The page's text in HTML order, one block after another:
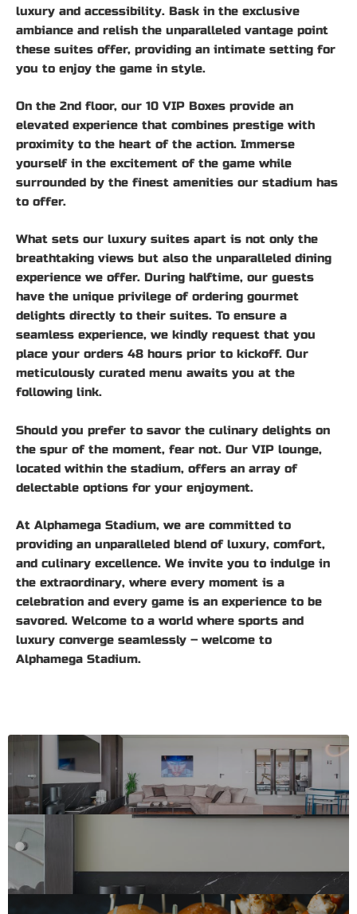
luxury and accessibility. Bask in the exclusive
ambiance and relish the unparalleled vantage point
these suites offer, providing an intimate setting for
you to enjoy the game in style.
On the 2nd floor, our 10 VIP Boxes provide an
elevated experience that combines prestige with
proximity to the heart of the action. Immerse
yourself in the excitement of the game while
surrounded by the finest amenities our stadium has
to offer.
What sets our luxury suites apart is not only the
breathtaking views but also the unparalleled dining
experience we offer. During halftime, our guests
have the unique privilege of ordering gourmet
delights directly to their suites. To ensure a
seamless experience, we kindly request that you
place your orders 48 hours prior to kickoff. Our
meticulously curated menu awaits you at the
following link.
Should you prefer to savor the culinary delights on
the spur of the moment, fear not. Our VIP lounge,
located within the stadium, offers an array of
delectable options for your enjoyment.
At Alphamega Stadium, we are committed to
providing an unparalleled blend of luxury, comfort,
and culinary excellence. We invite you to indulge in
the extraordinary, where every moment is a
celebration and every game is an experience to be
savored. Welcome to a world where sports and
luxury converge seamlessly – welcome to
Alphamega Stadium.